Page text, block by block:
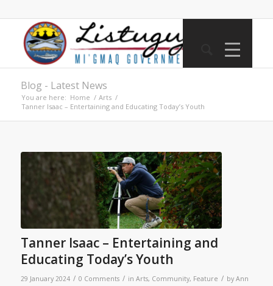
Blog - Latest News
You are here: Home / Arts /
Tanner Isaac – Entertaining and Educating Today’s Youth
Tanner Isaac – Entertaining and
Educating Today’s Youth
29 January 2024 / 0 Comments / in Arts, Community, Feature / by Ann